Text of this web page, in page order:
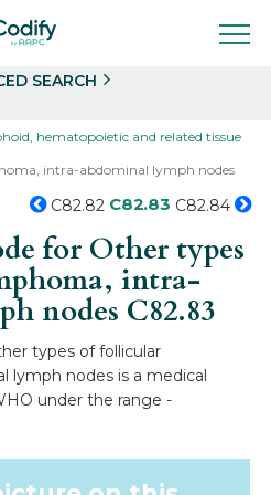
SEARCH
hematopoietic and related tissue
intra-abdominal lymph nodes
C82.82 C82.83 C82.84
for Other types
intra-
nodes C82.83
types of follicular
lymph nodes is a medical
under the range -